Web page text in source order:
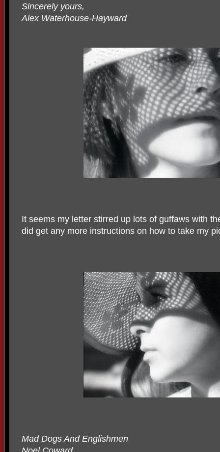
Sincerely yours,
Alex Waterhouse-Hayward
It seems my letter stirred up lots of guffaws with
did get any more instructions on how to take my
Mad Dogs And Englishmen